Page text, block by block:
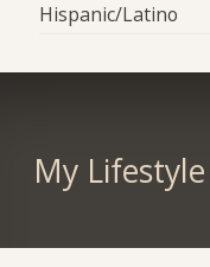
Hispanic/Latino
My Lifestyle